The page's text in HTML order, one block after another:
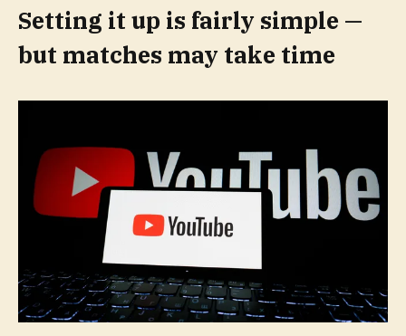
Setting it up is fairly simple —
but matches may take time